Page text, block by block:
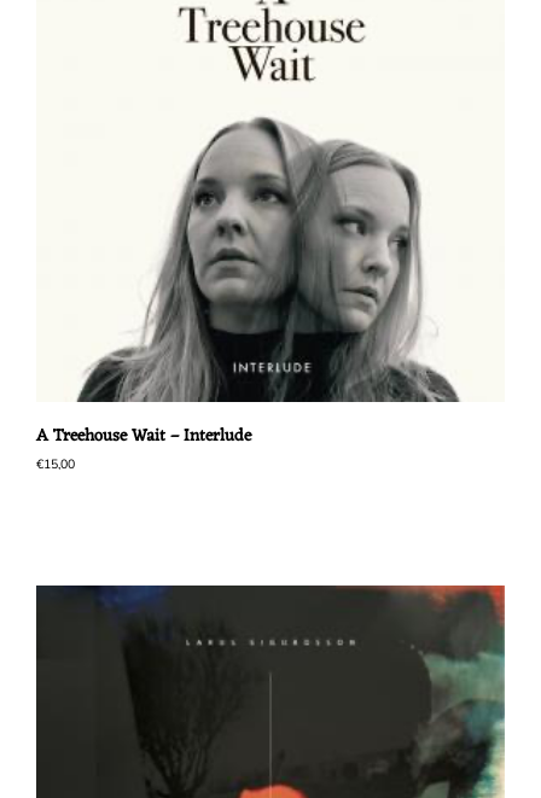
A Treehouse Wait – Interlude
€15,00